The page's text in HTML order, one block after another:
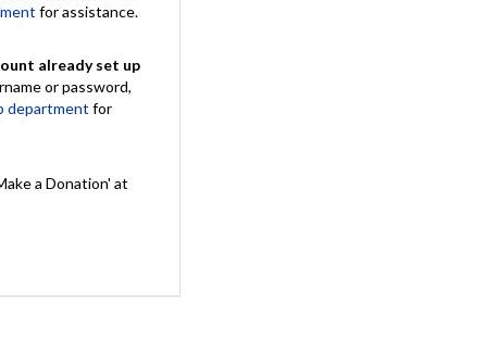
for assistance.
already set up
or password,
department for
a Donation' at